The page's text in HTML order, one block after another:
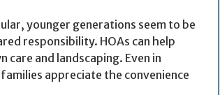
younger generations seem to be
responsibility. HOAs can help
and landscaping. Even in
appreciate the convenience